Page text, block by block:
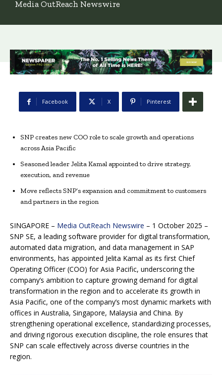
Media OutReach Newswire
Facebook X Pinterest
SNP creates new COO role to scale growth and operations
across Asia Pacific
Seasoned leader Jelita Kamal appointed to drive strategy,
execution, and revenue
Move reflects SNP’s expansion and commitment to customers
and partners in the region
SINGAPORE – Media OutReach Newswire – 1 October 2025 –
SNP SE, a leading software provider for digital transformation,
automated data migration, and data management in SAP
environments, has appointed Jelita Kamal as its first Chief
Operating Officer (COO) for Asia Pacific, underscoring the
company’s ambition to capture growing demand for digital
transformation in the region and to accelerate its growth in
Asia Pacific, one of the company’s most dynamic markets with
offices in Australia, Singapore, Malaysia and China. By
strengthening operational excellence, standardizing processes,
and driving rigorous execution discipline, the role ensures that
SNP can scale effectively across diverse countries in the
region.